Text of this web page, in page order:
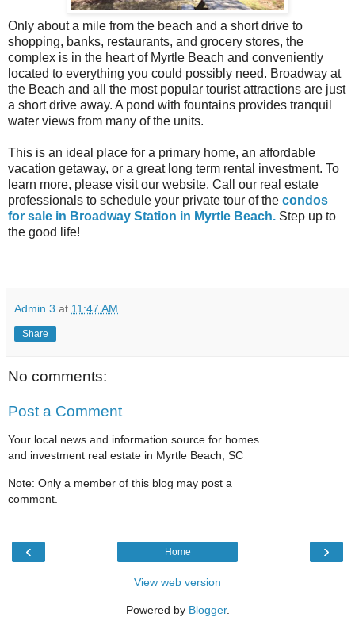
Only about a mile from the beach and a short drive to
shopping, banks, restaurants, and grocery stores, the
complex is in the heart of Myrtle Beach and conveniently
located to everything you could possibly need. Broadway at
the Beach and all the most popular tourist attractions are just
a short drive away. A pond with fountains provides tranquil
water views from many of the units.
This is an ideal place for a primary home, an affordable
vacation getaway, or a great long term rental investment. To
learn more, please visit our website. Call our real estate
professionals to schedule your private tour of the condos
for sale in Broadway Station in Myrtle Beach. Step up to
the good life!
Admin 3 at 11:47 AM
Share
No comments:
Post a Comment
Your local news and information source for homes
and investment real estate in Myrtle Beach, SC
Note: Only a member of this blog may post a
comment.
‹ ›
Home
View web version
Powered by Blogger.